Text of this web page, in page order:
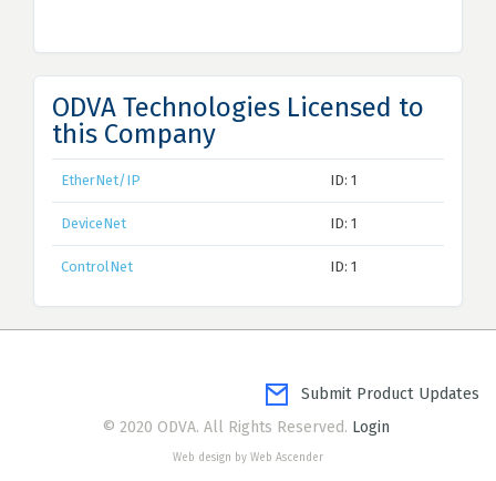
ODVA Technologies Licensed to
this Company
EtherNet/IP ID: 1
DeviceNet ID: 1
ControlNet ID: 1
Submit Product Updates
© 2020 ODVA. All Rights Reserved. Login
Web design by Web Ascender